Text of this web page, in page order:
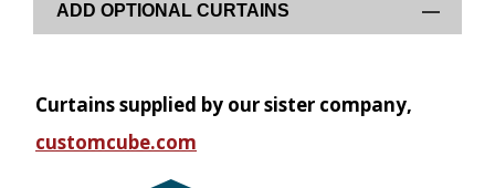
ADD OPTIONAL CURTAINS
Curtains supplied by our sister company,
customcube.com